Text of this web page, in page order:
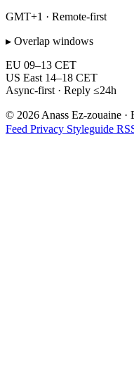
GMT+1 · Remote-first
▸ Overlap windows
EU 09–13 CET
US East 14–18 CET
Async-first · Reply ≤24h
© 2026 Anass Ez-zouaine ·
Feed Privacy Styleguide